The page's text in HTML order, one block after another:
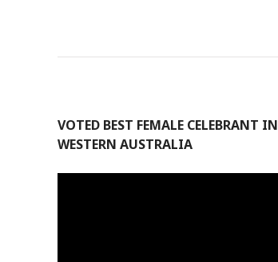
VOTED BEST FEMALE CELEBRANT IN
WESTERN AUSTRALIA